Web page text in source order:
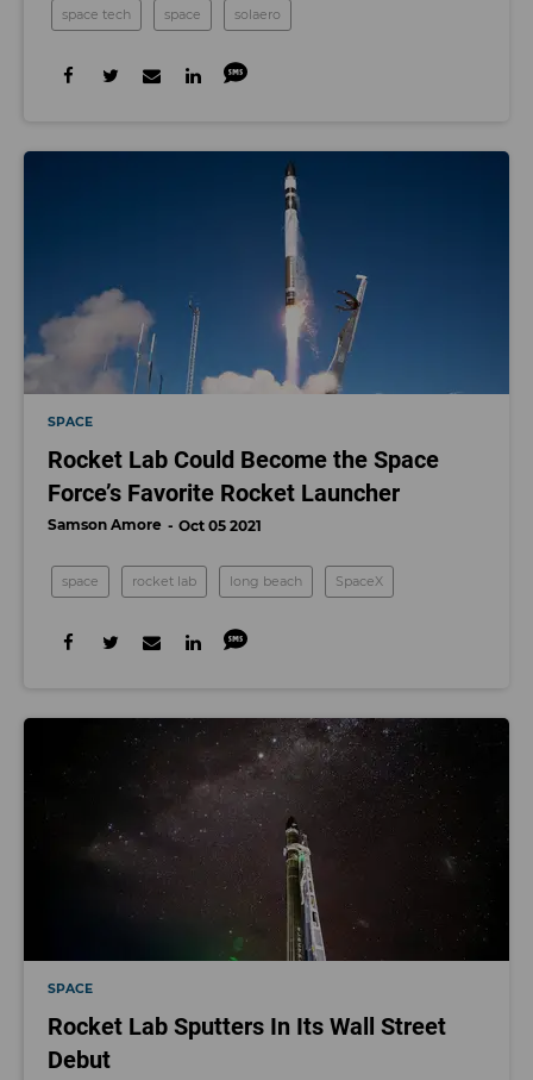
space tech space solaero
SPACE
Rocket Lab Could Become the Space
Force’s Favorite Rocket Launcher
Samson Amore Oct 05 2021
space rocket lab long beach SpaceX
SPACE
Rocket Lab Sputters In Its Wall Street
Debut